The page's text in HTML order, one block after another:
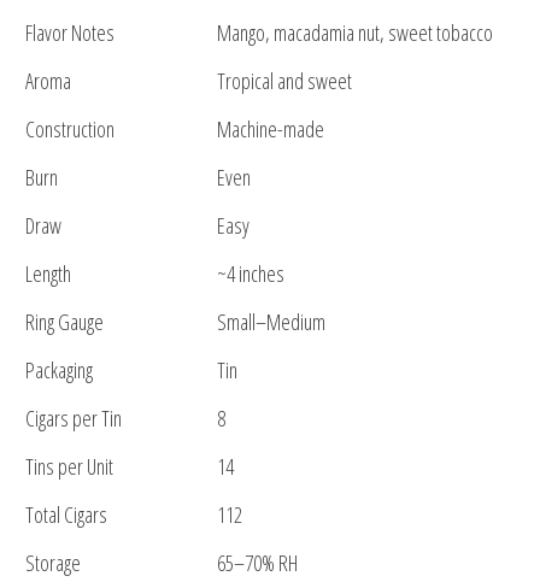
Flavor Notes
Mango, macadamia nut, sweet tobacco
Aroma
Tropical and sweet
Construction
Machine-made
Burn
Even
Draw
Easy
Length
~4 inches
Ring Gauge
Small–Medium
Packaging
Tin
Cigars per Tin
8
Tins per Unit
14
Total Cigars
112
Storage
65–70% RH